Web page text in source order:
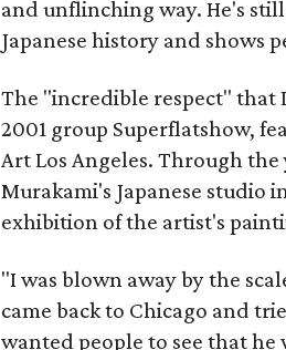
and unflinching way. He's
Japanese history and shows
The "incredible respect"
2001 group Superflatshow,
Art Los Angeles. Through
Murakami's Japanese studio
exhibition of the artist's
"I was blown away by the
came back to Chicago and
wanted people to see that